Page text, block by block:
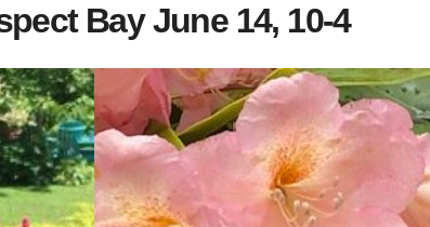
Bay June 14, 10-4